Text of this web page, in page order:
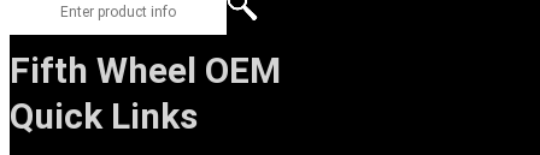
Fifth Wheel OEM
Quick Links